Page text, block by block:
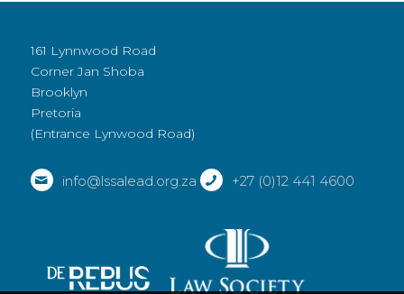
161 Lynnwood Road
Corner Jan Shoba
Brooklyn
Pretoria
(Entrance Lynwood Road)
info@lssalead.org.za +27 (0)12 441 4600